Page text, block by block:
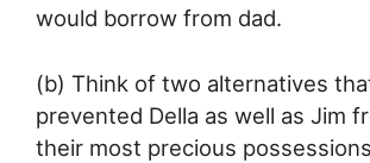
would borrow from dad.
(b) Think of two alternatives
prevented Della as well as Jim
their most precious